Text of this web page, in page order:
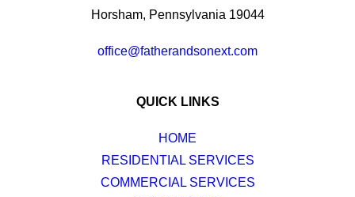
Horsham, Pennsylvania 19044
office@fatherandsonext.com
QUICK LINKS
HOME
RESIDENTIAL SERVICES
COMMERCIAL SERVICES